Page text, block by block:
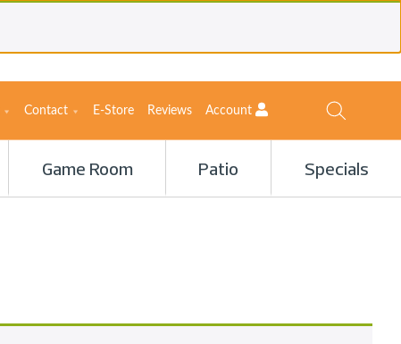
Contact E-Store Reviews Account
Game Room Patio Specials